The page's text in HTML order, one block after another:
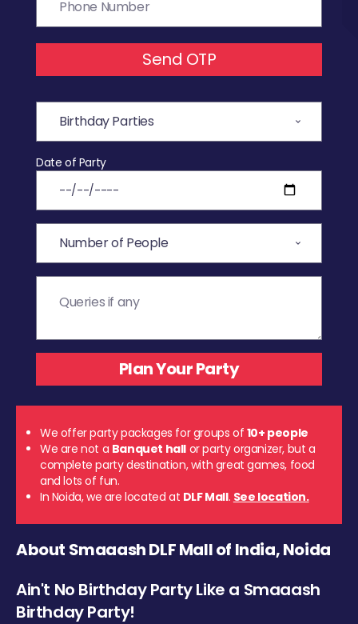
Send OTP
Date of Party
We offer party packages for groups of 10+ people
We are not a Banquet hall or party organizer, but a
complete party destination, with great games, food
and lots of fun.
In Noida, we are located at DLF Mall. See location.
About Smaaash DLF Mall of India, Noida
Ain't No Birthday Party Like a Smaaash
Birthday Party!